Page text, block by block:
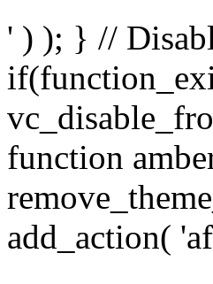
' ) ); } //
function
add_action(